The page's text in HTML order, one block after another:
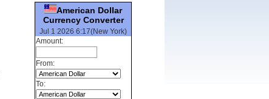
American Dollar
Currency Converter
Jul 1 2026 6:17(New York)
Amount:
From:
To: